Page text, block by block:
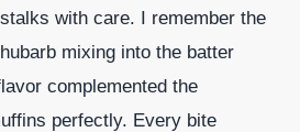
with care. I remember the
mixing into the batter
complemented the
perfectly. Every bite